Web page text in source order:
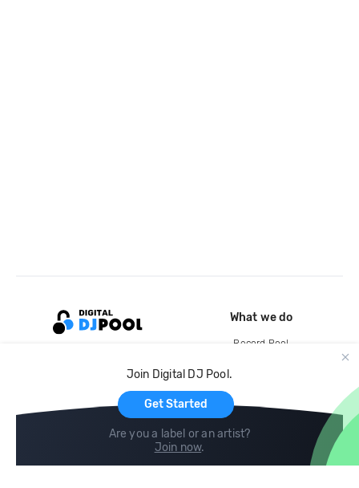
Join Digital DJ Pool.
Get Started
Are you a label or an artist?
Join now.
What we do
Record Pool